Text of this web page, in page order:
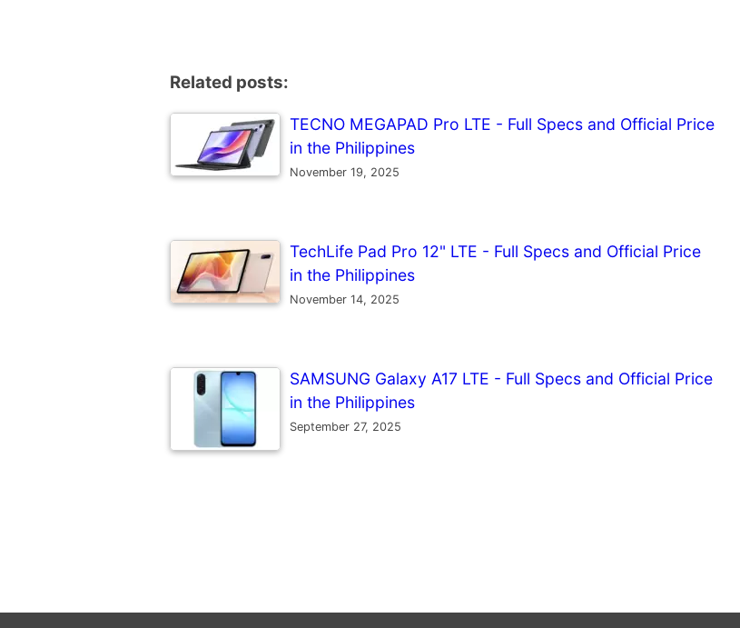
Related posts:
TECNO MEGAPAD Pro LTE - Full Specs and Official Price
in the Philippines
November 19, 2025
TechLife Pad Pro 12" LTE - Full Specs and Official Price
in the Philippines
November 14, 2025
SAMSUNG Galaxy A17 LTE - Full Specs and Official Price
in the Philippines
September 27, 2025